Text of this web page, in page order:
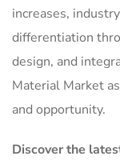
increases,
differentiation
design, and
Material Market
and opportunity.
Discover the